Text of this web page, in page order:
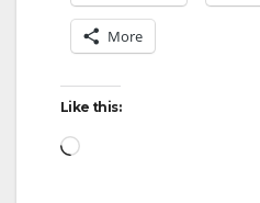
More
Like this:
Loading…